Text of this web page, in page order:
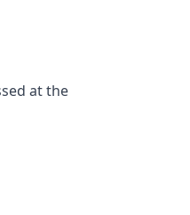
at the